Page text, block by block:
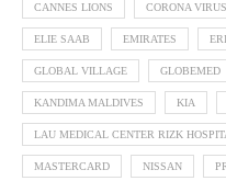
CANNES LIONS CORONA
ELIE SAAB EMIRATES
GLOBAL VILLAGE GLOBEMED
KANDIMA MALDIVES KIA
LAU MEDICAL CENTER RIZK
MASTERCARD NISSAN